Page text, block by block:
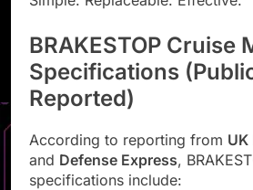
BRAKESTOP Cruise
Specifications
Reported)
According to reporting from
and Defense Express,
specifications include: